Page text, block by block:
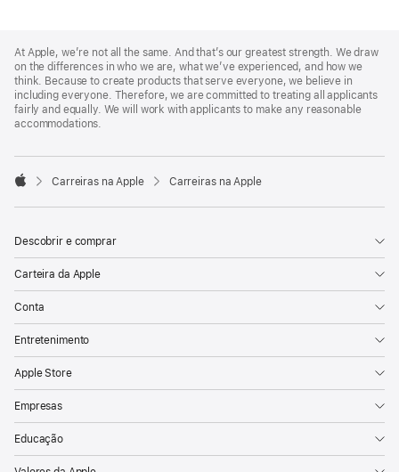
Footer
At Apple, we’re not all the same. And that’s our greatest strength. We draw
on the differences in who we are, what we’ve experienced, and how we
think. Because to create products that serve everyone, we believe in
including everyone. Therefore, we are committed to treating all applicants
fairly and equally. We will work with applicants to make any reasonable
accommodations.

Carreiras na Apple Carreiras na Apple
Descobrir e comprar
Carteira da Apple
Conta
Entretenimento
Apple Store
Empresas
Educação